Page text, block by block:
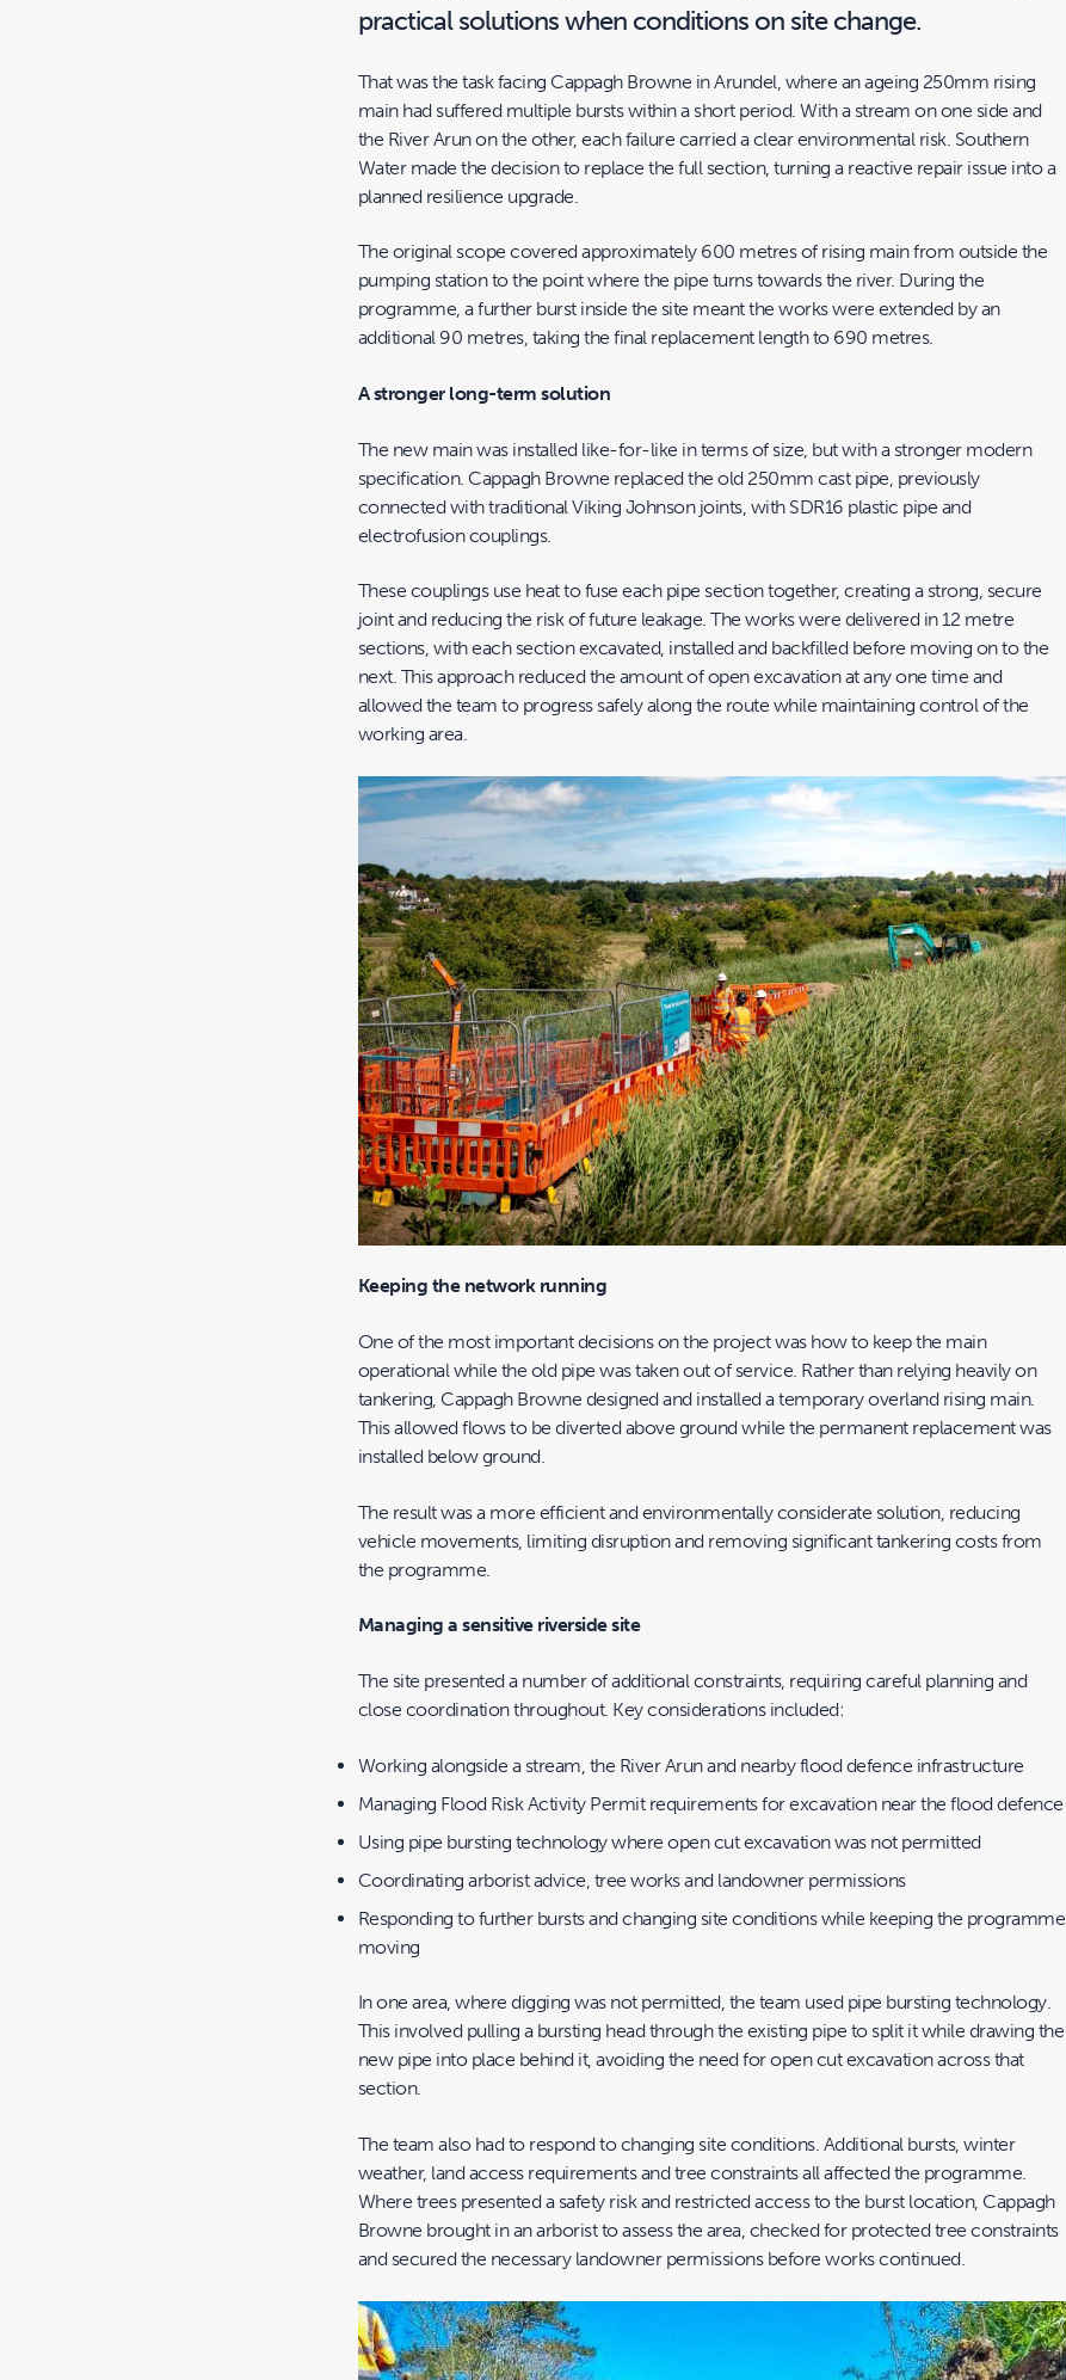
practical solutions when conditions on site change.
That was the task facing Cappagh Browne in Arundel, where an ageing 250mm rising
main had suffered multiple bursts within a short period. With a stream on one side and
the River Arun on the other, each failure carried a clear environmental risk. Southern
Water made the decision to replace the full section, turning a reactive repair issue into a
planned resilience upgrade.
The original scope covered approximately 600 metres of rising main from outside the
pumping station to the point where the pipe turns towards the river. During the
programme, a further burst inside the site meant the works were extended by an
additional 90 metres, taking the final replacement length to 690 metres.
A stronger long-term solution
The new main was installed like-for-like in terms of size, but with a stronger modern
specification. Cappagh Browne replaced the old 250mm cast pipe, previously
connected with traditional Viking Johnson joints, with SDR16 plastic pipe and
electrofusion couplings.
These couplings use heat to fuse each pipe section together, creating a strong, secure
joint and reducing the risk of future leakage. The works were delivered in 12 metre
sections, with each section excavated, installed and backfilled before moving on to the
next. This approach reduced the amount of open excavation at any one time and
allowed the team to progress safely along the route while maintaining control of the
working area.
Keeping the network running
One of the most important decisions on the project was how to keep the main
operational while the old pipe was taken out of service. Rather than relying heavily on
tankering, Cappagh Browne designed and installed a temporary overland rising main.
This allowed flows to be diverted above ground while the permanent replacement was
installed below ground.
The result was a more efficient and environmentally considerate solution, reducing
vehicle movements, limiting disruption and removing significant tankering costs from
the programme.
Managing a sensitive riverside site
The site presented a number of additional constraints, requiring careful planning and
close coordination throughout. Key considerations included:
Working alongside a stream, the River Arun and nearby flood defence infrastructure
Managing Flood Risk Activity Permit requirements for excavation near the flood defence
Using pipe bursting technology where open cut excavation was not permitted
Coordinating arborist advice, tree works and landowner permissions
Responding to further bursts and changing site conditions while keeping the programme
moving
In one area, where digging was not permitted, the team used pipe bursting technology.
This involved pulling a bursting head through the existing pipe to split it while drawing the
new pipe into place behind it, avoiding the need for open cut excavation across that
section.
The team also had to respond to changing site conditions. Additional bursts, winter
weather, land access requirements and tree constraints all affected the programme.
Where trees presented a safety risk and restricted access to the burst location, Cappagh
Browne brought in an arborist to assess the area, checked for protected tree constraints
and secured the necessary landowner permissions before works continued.